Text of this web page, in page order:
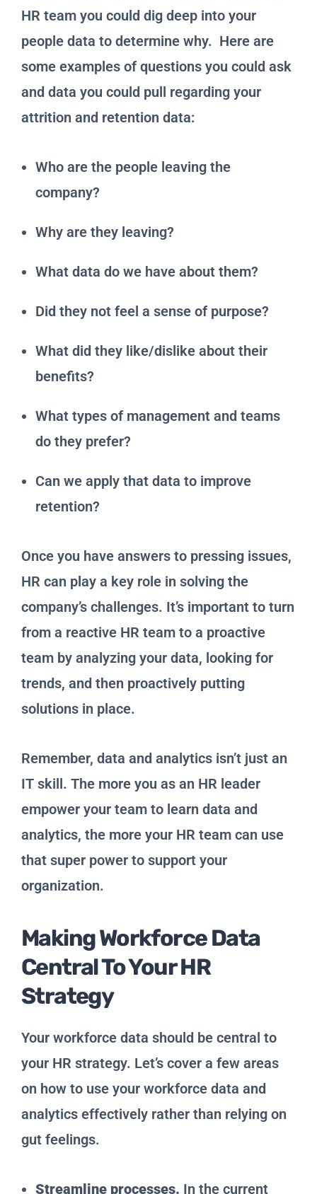
HR team you could dig deep into your
people data to determine why. Here are
some examples of questions you could ask
and data you could pull regarding your
attrition and retention data:
Who are the people leaving the
company?
Why are they leaving?
What data do we have about them?
Did they not feel a sense of purpose?
What did they like/dislike about their
benefits?
What types of management and teams
do they prefer?
Can we apply that data to improve
retention?
Once you have answers to pressing issues,
HR can play a key role in solving the
company’s challenges. It’s important to turn
from a reactive HR team to a proactive
team by analyzing your data, looking for
trends, and then proactively putting
solutions in place.
Remember, data and analytics isn’t just an
IT skill. The more you as an HR leader
empower your team to learn data and
analytics, the more your HR team can use
that super power to support your
organization.
Making Workforce Data
Central To Your HR
Strategy
Your workforce data should be central to
your HR strategy. Let’s cover a few areas
on how to use your workforce data and
analytics effectively rather than relying on
gut feelings.
Streamline processes. In the current